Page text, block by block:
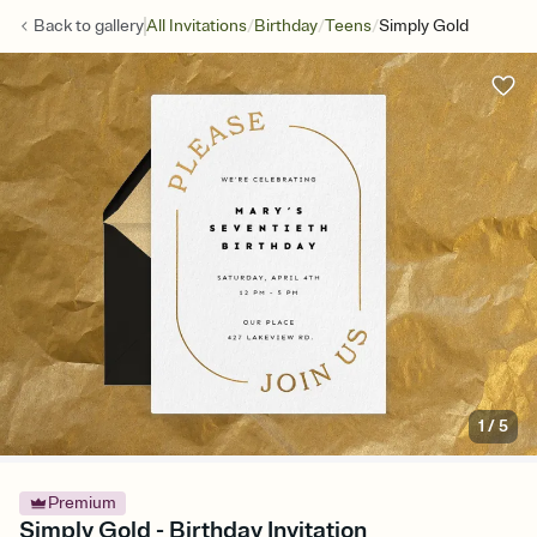
Back togalleryAll Invitations/Birthday/Teens/Simply Gold
1/5
Premium
Simply Gold - Birthday Invitation